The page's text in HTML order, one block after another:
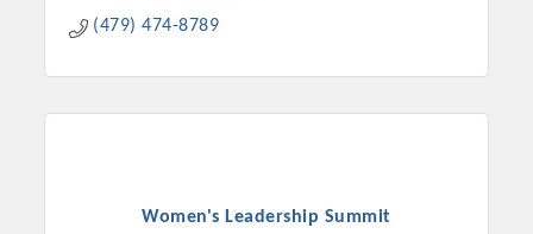
(479) 474-8789
Women's Leadership Summit